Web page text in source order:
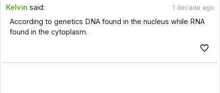
Kelvin said: 1 decade ago
According to genetics DNA found in the nucleus while RNA
found in the cytoplasm.